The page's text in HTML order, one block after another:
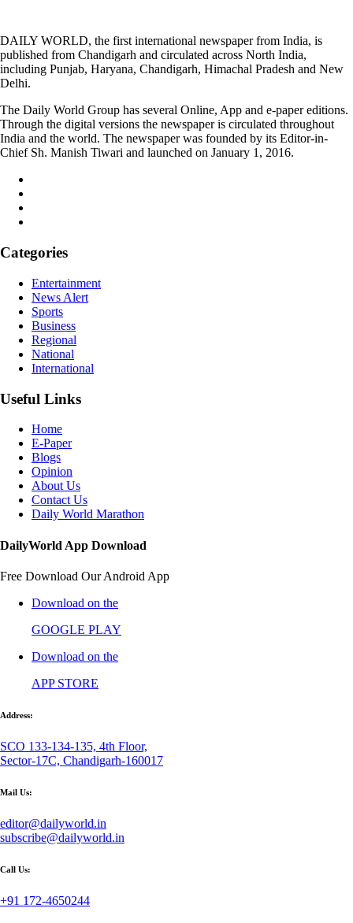
DAILY WORLD, the first international newspaper from India, is
published from Chandigarh and circulated across North India,
including Punjab, Haryana, Chandigarh, Himachal Pradesh and New
Delhi.
The Daily World Group has several Online, App and e-paper editions.
Through the digital versions the newspaper is circulated throughout
India and the world. The newspaper was founded by its Editor-in-
Chief Sh. Manish Tiwari and launched on January 1, 2016.
Categories
Entertainment
News Alert
Sports
Business
Regional
National
International
Useful Links
Home
E-Paper
Blogs
Opinion
About Us
Contact Us
Daily World Marathon
DailyWorld App Download
Free Download Our Android App
Download on the
GOOGLE PLAY
Download on the
APP STORE
Address:
SCO 133-134-135, 4th Floor,
Sector-17C, Chandigarh-160017
Mail Us:
editor@dailyworld.in
subscribe@dailyworld.in
Call Us:
+91 172-4650244